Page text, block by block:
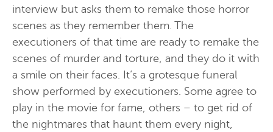
interview but asks them to remake those horror
scenes as they remember them. The
executioners of that time are ready to remake the
scenes of murder and torture, and they do it with
a smile on their faces. It’s a grotesque funeral
show performed by executioners. Some agree to
play in the movie for fame, others – to get rid of
the nightmares that haunt them every night,